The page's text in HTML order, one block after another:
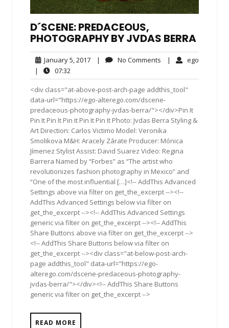
D´SCENE: PREDACEOUS,
PHOTOGRAPHY BY JVDAS BERRA
January 5, 2017January
2017
| No Comments No| ego
|
07:32
<div class="at-above-post-arch-page addthis_tool"
data-url="https://ego-alterego.com/dscene-
predaceous-photography-jvdas-berra/"></div>Pin It
Pin It Pin It Pin It Pin It Pin It Photo: Jvdas Berra Styling &
Art Direction: Carlos Victimo Model: Veronika
Smolikova M&H: Aracely Zárate Producer: Mónica
Jímenez Stylist Assist: David Suarez Video: Regina
Barrera Named by “Forbes” as “The artist who
revolutionizes fashion photography in Mexico” and
“One of the most influential […]<!-- AddThis Advanced
Settings above via filter on get_the_excerpt --><!--
AddThis Advanced Settings below via filter on
get_the_excerpt --><!-- AddThis Advanced Settings
generic via filter on get_the_excerpt --><!-- AddThis
Share Buttons above via filter on get_the_excerpt -->
<!-- AddThis Share Buttons below via filter on
get_the_excerpt --><div class="at-below-post-arch-
page addthis_tool" data-url="https://ego-
alterego.com/dscene-predaceous-photography-
jvdas-berra/"></div><!-- AddThis Share Buttons
generic via filter on get_the_excerpt -->
READ MORE